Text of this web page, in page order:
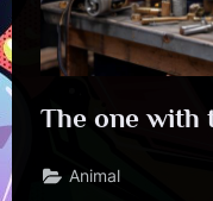
The one with
Animal